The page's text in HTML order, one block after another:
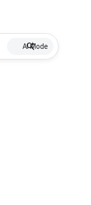
AI Mode